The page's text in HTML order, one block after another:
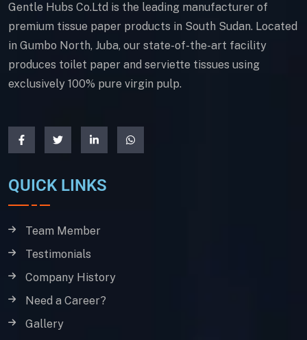
Gentle Hubs Co.Ltd is the leading manufacturer of
premium tissue paper products in South Sudan. Located
in Gumbo North, Juba, our state-of-the-art facility
produces toilet paper and serviette tissues using
exclusively 100% pure virgin pulp.
QUICK LINKS
Team Member
Testimonials
Company History
Need a Career?
Gallery